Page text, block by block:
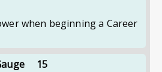
when beginning a Career
15